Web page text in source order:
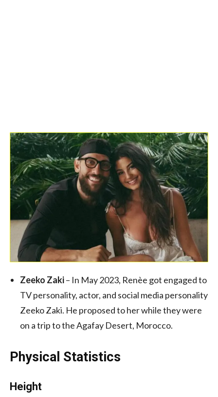
Zeeko Zaki– In May 2023, Renèe got engaged to
TV personality, actor, and social media personality
Zeeko Zaki. He proposed to her while they were
on a trip to the Agafay Desert, Morocco.
Physical Statistics
Height